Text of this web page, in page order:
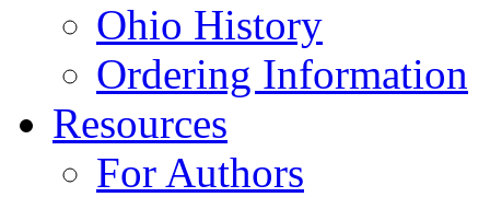
Ohio History
Ordering Information
Resources
For Authors